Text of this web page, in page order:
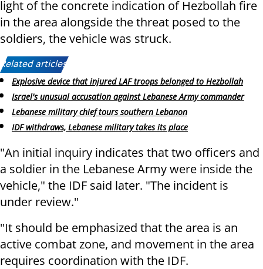
light of the concrete indication of Hezbollah fire
in the area alongside the threat posed to the
soldiers, the vehicle was struck.
Related articles:
Explosive device that injured LAF troops belonged to Hezbollah
Israel's unusual accusation against Lebanese Army commander
Lebanese military chief tours southern Lebanon
IDF withdraws, Lebanese military takes its place
"An initial inquiry indicates that two officers and
a soldier in the Lebanese Army were inside the
vehicle," the IDF said later. "The incident is
under review."
"It should be emphasized that the area is an
active combat zone, and movement in the area
requires coordination with the IDF.